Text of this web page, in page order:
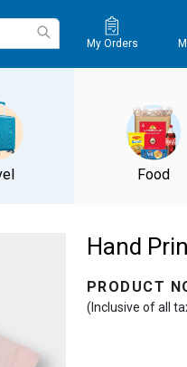
My Orders
Food
Hand
PRODUCT
(Inclusive of all